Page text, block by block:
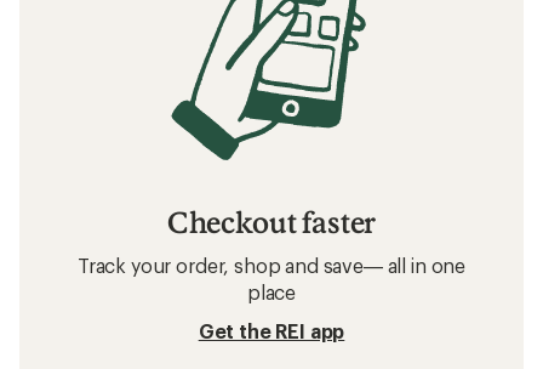
Checkout faster
Track your order, shop and save— all in one
place
Get the REI app